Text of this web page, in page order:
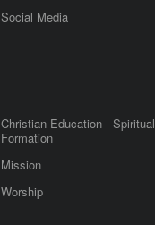
Social Media
Christian Education - Spiritual
Formation
Mission
Worship